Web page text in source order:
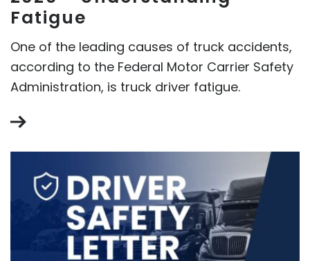
Fatigue
One of the leading causes of truck accidents,
according to the Federal Motor Carrier Safety
Administration, is truck driver fatigue.